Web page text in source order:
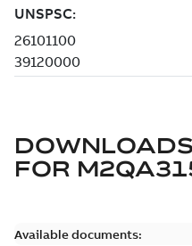
DOWNLOADS
FOR
Available documents: